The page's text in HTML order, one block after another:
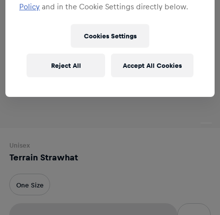
Unisex
Terrain Strawhat
One Size
Policy and in the Cookie Settings directly below.
Cookies Settings
Reject All Accept All Cookies